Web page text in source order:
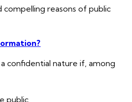
reasons of public
confidential nature if, among
public